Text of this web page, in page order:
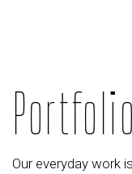
Portfolio
Our everyday work